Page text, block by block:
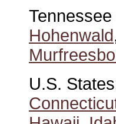
Tennessee
Hohenwald
U.S.